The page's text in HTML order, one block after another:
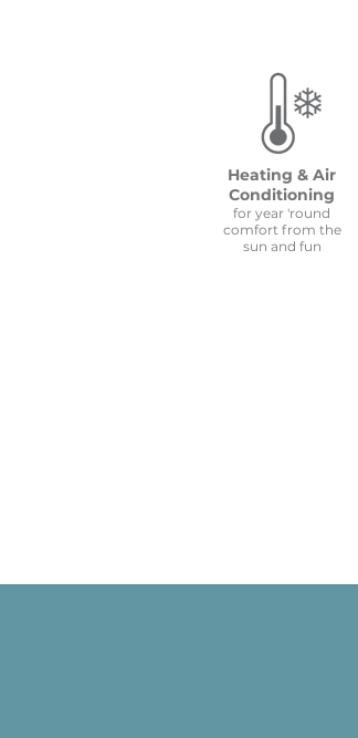
Heating & Air
Conditioning
for year 'round
comfort from the
sun and fun